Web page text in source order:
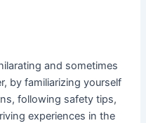
and sometimes
by familiarizing yourself
following safety tips,
experiences in the